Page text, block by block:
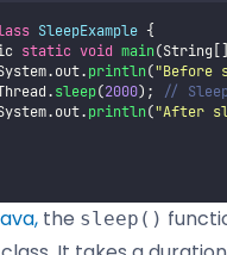
SleepExample {
static void main
println("Before
sleep(2000);
//
println("After
the sleep()